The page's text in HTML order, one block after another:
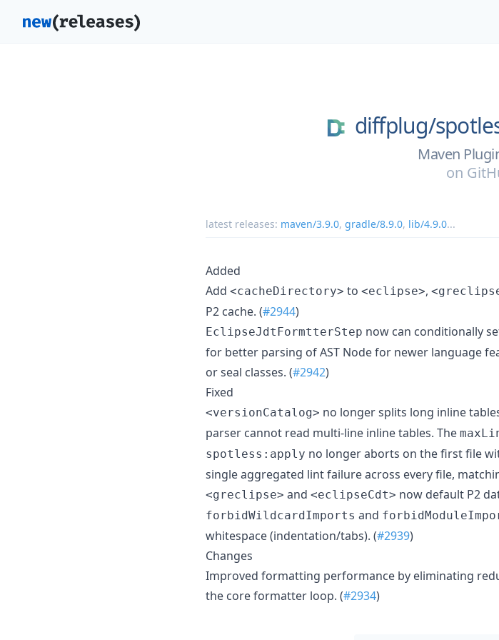
diffplug/
Maven
on
latest releases: maven/3.9.0, gradle/8.9.0, lib/4.9.0...
Added
Add <cacheDirectory> to <eclipse>,
P2 cache. (#2944)
EclipseJdtFormtterStep now can conditionally
for better parsing of AST Node for newer language
or seal classes. (#2942)
Fixed
<versionCatalog> no longer splits long inline
parser cannot read multi-line inline tables. The
spotless:apply no longer aborts on the first file
single aggregated lint failure across every file,
<greclipse> and <eclipseCdt> now default P2
forbidWildcardImports and
whitespace (indentation/tabs). (#2939)
Changes
Improved formatting performance by eliminating
the core formatter loop. (#2934)